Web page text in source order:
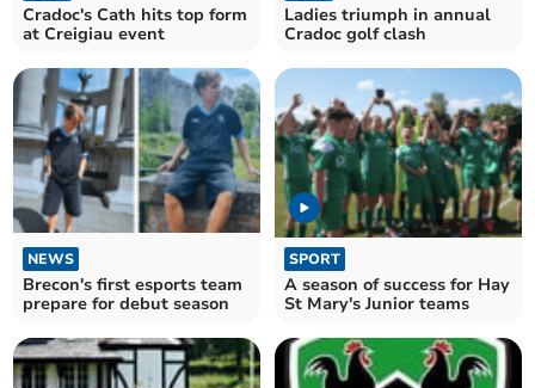
Cradoc's Cath hits top form
at Creigiau event
Ladies triumph in annual
Cradoc golf clash
NEWS
Brecon's first esports team
prepare for debut season
SPORT
A season of success for Hay
St Mary's Junior teams